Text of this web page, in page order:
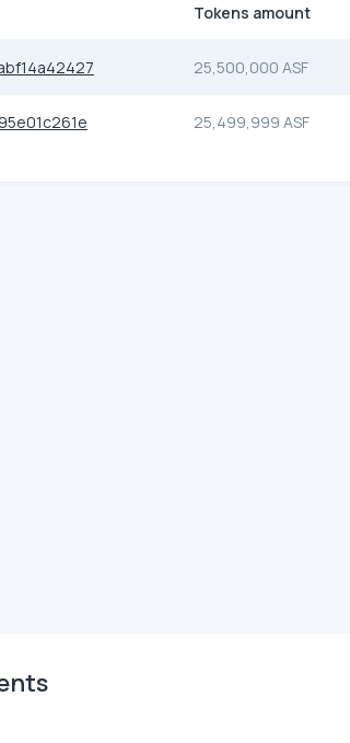
Tokens amount
25,500,000 ASF
25,499,999 ASF